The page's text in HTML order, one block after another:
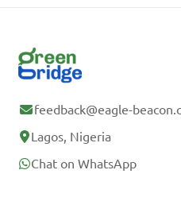
feedback@eagle-
Lagos, Nigeria
Chat on WhatsApp